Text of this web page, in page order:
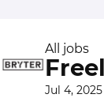
All jobs
Jul 4, 2025